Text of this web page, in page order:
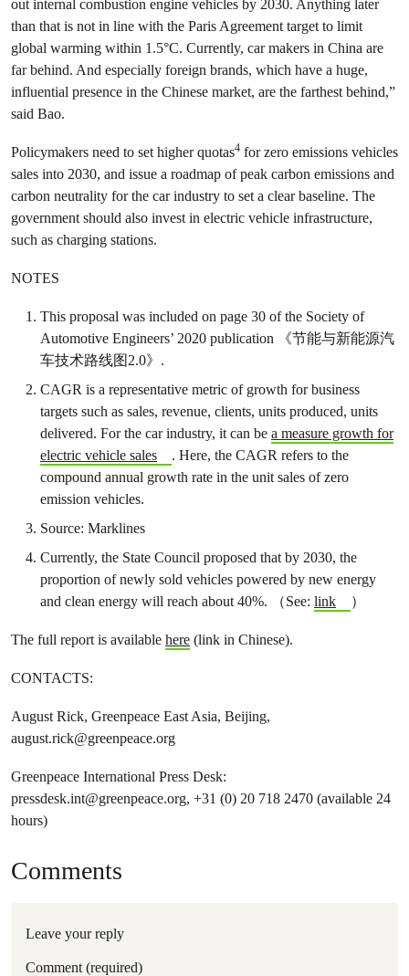
out internal combustion engine vehicles by 2030. Anything later
than that is not in line with the Paris Agreement target to limit
global warming within 1.5°C. Currently, car makers in China are
far behind. And especially foreign brands, which have a huge,
influential presence in the Chinese market, are the farthest behind,”
said Bao.
Policymakers need to set higher quotas4 for zero emissions vehicles
sales into 2030, and issue a roadmap of peak carbon emissions and
carbon neutrality for the car industry to set a clear baseline. The
government should also invest in electric vehicle infrastructure,
such as charging stations.
NOTES
This proposal was included on page 30 of the Society of
Automotive Engineers’ 2020 publication 《节能与新能源汽
车技术路线图2.0》.
CAGR is a representative metric of growth for business
targets such as sales, revenue, clients, units produced, units
delivered. For the car industry, it can be a measure growth for
electric vehicle sales
. Here, the CAGR refers to the
compound annual growth rate in the unit sales of zero
emission vehicles.
Source: Marklines
Currently, the State Council proposed that by 2030, the
proportion of newly sold vehicles powered by new energy
and clean energy will reach about 40%. （See: link ）
The full report is available here (link in Chinese).
CONTACTS:
August Rick, Greenpeace East Asia, Beijing,
august.rick@greenpeace.org
Greenpeace International Press Desk:
pressdesk.int@greenpeace.org, +31 (0) 20 718 2470 (available 24
hours)
Comments
Leave your reply
Comment (required)